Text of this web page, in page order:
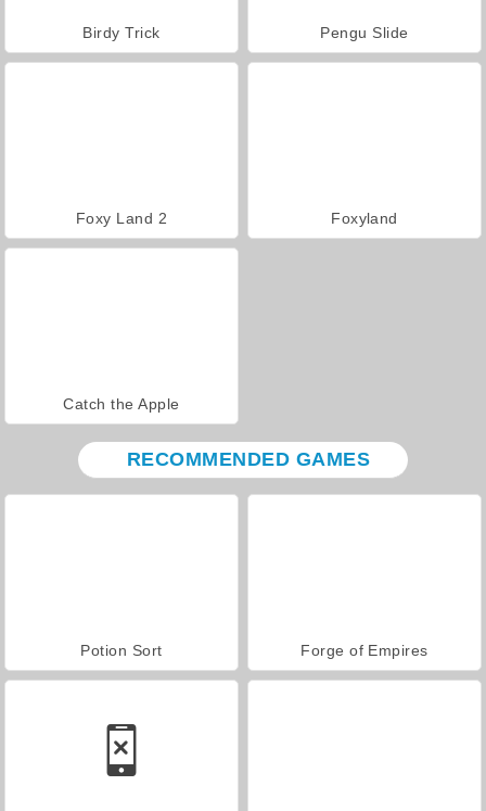
Birdy Trick Pengu Slide
Foxy Land 2 Foxyland
Catch the Apple
RECOMMENDED GAMES
Potion Sort Forge of Empires